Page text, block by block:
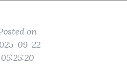
on
09-22
05:25:20